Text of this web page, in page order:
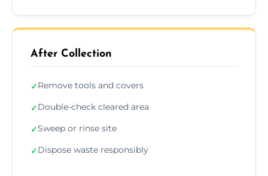
After Collection
✓Remove tools and covers
✓Double-check cleared area
✓Sweep or rinse site
✓Dispose waste responsibly